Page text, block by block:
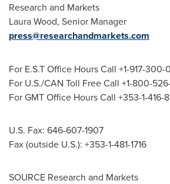
Research and Markets
Laura Wood, Senior Manager
press@researchandmarkets.com
For E.S.T Office Hours Call +1-917-300-
For U.S./CAN Toll Free Call +1-800-
For GMT Office Hours Call +353-1-416-
U.S. Fax: 646-607-1907
Fax (outside U.S.): +353-1-481-1716
SOURCE Research and Markets